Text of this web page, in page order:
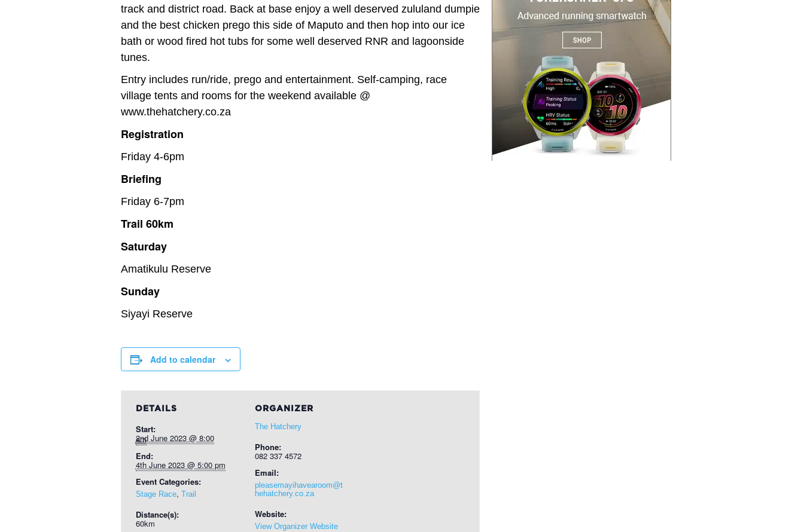
track and district road. Back at base enjoy a well deserved zululand dumpie
and the best chicken prego this side of Maputo and then hop into our ice
bath or wood fired hot tubs for some well deserved RNR and lagoonside
tunes.
Entry includes run/ride, prego and entertainment. Self-camping, race
village tents and rooms for the weekend available @
www.thehatchery.co.za
Registration
Friday 4-6pm
Briefing
Friday 6-7pm
Trail 60km
Saturday
Amatikulu Reserve
Sunday
Siyayi Reserve
Add to calendar
DETAILS
Start:
2nd June 2023 @ 8:00 am
End:
4th June 2023 @ 5:00 pm
Event Categories:
Stage Race, Trail
Distance(s):
60km
ORGANIZER
The Hatchery
Phone:
082 337 4572
Email:
pleasemayihavearoom@t
hehatchery.co.za
Website:
View Organizer Website